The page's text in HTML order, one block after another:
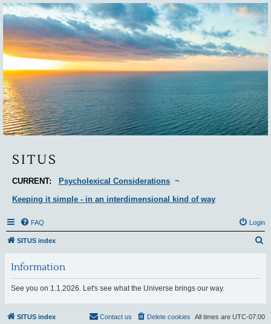
Situs
SITUS
CURRENT: Psycholexical Considerations ~
Keeping it simple - in an interdimensional kind of way
FAQ Login
SITUS index
Information
See you on 1.1.2026. Let's see what the Universe brings our way.
SITUS index All times are UTC-07:00
Delete cookies
Contact us